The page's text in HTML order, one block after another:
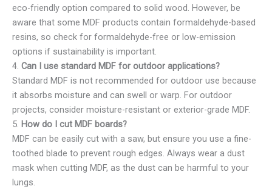
eco-friendly option compared to solid wood. However, be
aware that some MDF products contain formaldehyde-based
resins, so check for formaldehyde-free or low-emission
options if sustainability is important.
4. Can I use standard MDF for outdoor applications?
Standard MDF is not recommended for outdoor use because
it absorbs moisture and can swell or warp. For outdoor
projects, consider moisture-resistant or exterior-grade MDF.
5. How do I cut MDF boards?
MDF can be easily cut with a saw, but ensure you use a fine-
toothed blade to prevent rough edges. Always wear a dust
mask when cutting MDF, as the dust can be harmful to your
lungs.